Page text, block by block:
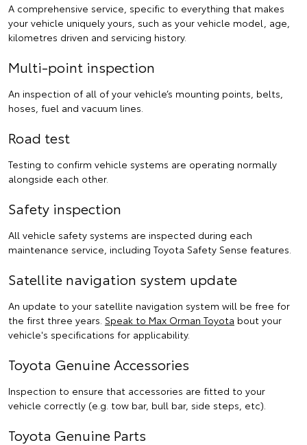
A comprehensive service, specific to everything that makes
your vehicle uniquely yours, such as your vehicle model, age,
kilometres driven and servicing history.
Multi-point inspection
An inspection of all of your vehicle’s mounting points, belts,
hoses, fuel and vacuum lines.
Road test
Testing to confirm vehicle systems are operating normally
alongside each other.
Safety inspection
All vehicle safety systems are inspected during each
maintenance service, including Toyota Safety Sense features.
Satellite navigation system update
An update to your satellite navigation system will be free for
the first three years. Speak to Max Orman Toyota bout your
vehicle's specifications for applicability.
Toyota Genuine Accessories
Inspection to ensure that accessories are fitted to your
vehicle correctly (e.g. tow bar, bull bar, side steps, etc).
Toyota Genuine Parts